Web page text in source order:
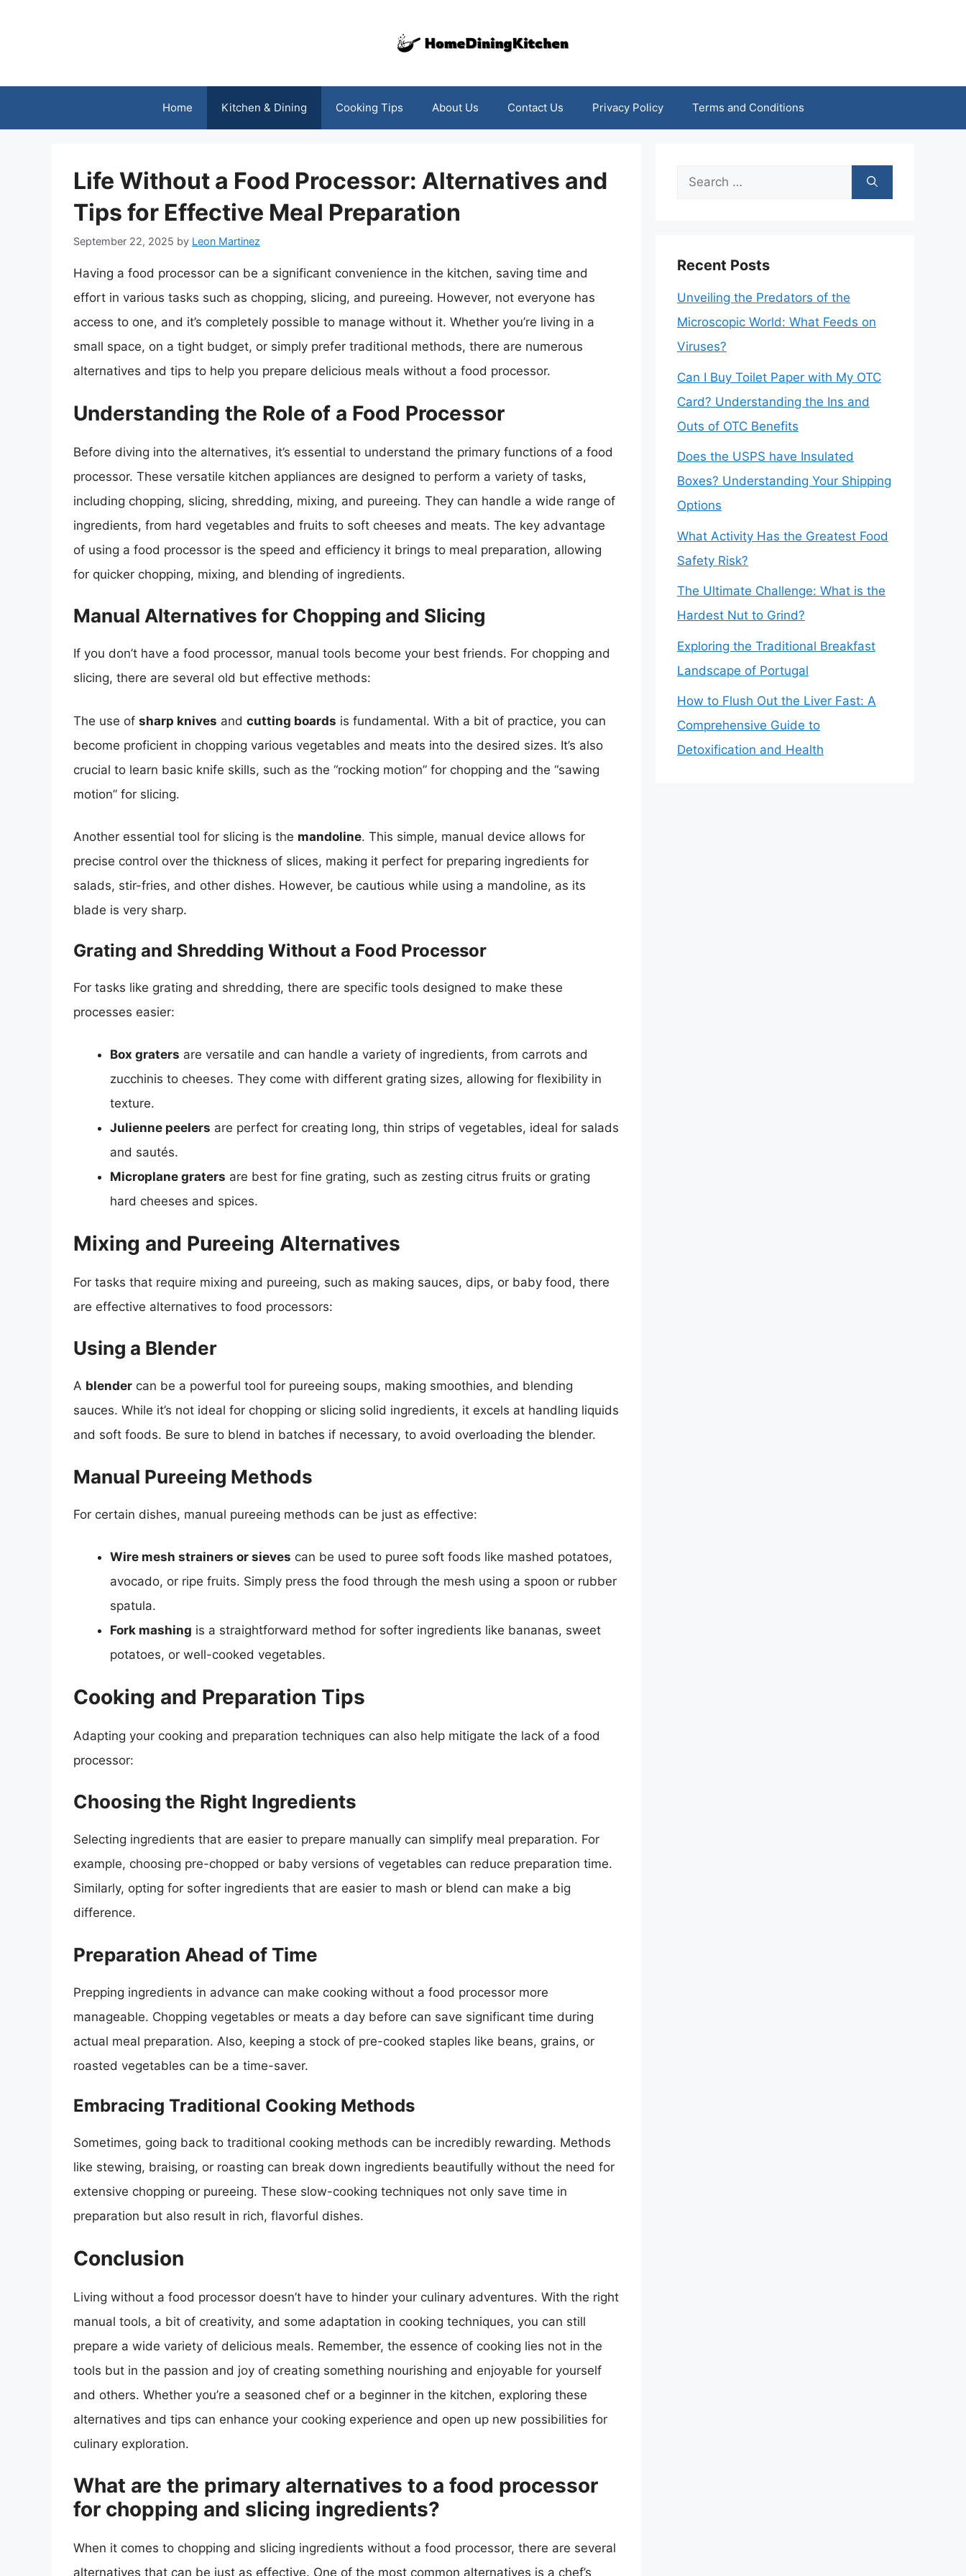
Home Kitchen & Dining Cooking Tips About Us Contact Us Privacy Policy Terms and Conditions
Life Without a Food Processor: Alternatives and
Tips for Effective Meal Preparation
September 22, 2025 by Leon Martinez
Having a food processor can be a significant convenience in the kitchen, saving time and
effort in various tasks such as chopping, slicing, and pureeing. However, not everyone has
access to one, and it’s completely possible to manage without it. Whether you’re living in a
small space, on a tight budget, or simply prefer traditional methods, there are numerous
alternatives and tips to help you prepare delicious meals without a food processor.
Understanding the Role of a Food Processor
Before diving into the alternatives, it’s essential to understand the primary functions of a food
processor. These versatile kitchen appliances are designed to perform a variety of tasks,
including chopping, slicing, shredding, mixing, and pureeing. They can handle a wide range of
ingredients, from hard vegetables and fruits to soft cheeses and meats. The key advantage
of using a food processor is the speed and efficiency it brings to meal preparation, allowing
for quicker chopping, mixing, and blending of ingredients.
Manual Alternatives for Chopping and Slicing
If you don’t have a food processor, manual tools become your best friends. For chopping and
slicing, there are several old but effective methods:
The use of sharp knives and cutting boards is fundamental. With a bit of practice, you can
become proficient in chopping various vegetables and meats into the desired sizes. It’s also
crucial to learn basic knife skills, such as the “rocking motion” for chopping and the “sawing
motion” for slicing.
Another essential tool for slicing is the mandoline. This simple, manual device allows for
precise control over the thickness of slices, making it perfect for preparing ingredients for
salads, stir-fries, and other dishes. However, be cautious while using a mandoline, as its
blade is very sharp.
Grating and Shredding Without a Food Processor
For tasks like grating and shredding, there are specific tools designed to make these
processes easier:
Box graters are versatile and can handle a variety of ingredients, from carrots and
zucchinis to cheeses. They come with different grating sizes, allowing for flexibility in
texture.
Julienne peelers are perfect for creating long, thin strips of vegetables, ideal for salads
and sautés.
Microplane graters are best for fine grating, such as zesting citrus fruits or grating
hard cheeses and spices.
Mixing and Pureeing Alternatives
For tasks that require mixing and pureeing, such as making sauces, dips, or baby food, there
are effective alternatives to food processors:
Using a Blender
A blender can be a powerful tool for pureeing soups, making smoothies, and blending
sauces. While it’s not ideal for chopping or slicing solid ingredients, it excels at handling liquids
and soft foods. Be sure to blend in batches if necessary, to avoid overloading the blender.
Manual Pureeing Methods
For certain dishes, manual pureeing methods can be just as effective:
Wire mesh strainers or sieves can be used to puree soft foods like mashed potatoes,
avocado, or ripe fruits. Simply press the food through the mesh using a spoon or rubber
spatula.
Fork mashing is a straightforward method for softer ingredients like bananas, sweet
potatoes, or well-cooked vegetables.
Cooking and Preparation Tips
Adapting your cooking and preparation techniques can also help mitigate the lack of a food
processor:
Choosing the Right Ingredients
Selecting ingredients that are easier to prepare manually can simplify meal preparation. For
example, choosing pre-chopped or baby versions of vegetables can reduce preparation time.
Similarly, opting for softer ingredients that are easier to mash or blend can make a big
difference.
Preparation Ahead of Time
Prepping ingredients in advance can make cooking without a food processor more
manageable. Chopping vegetables or meats a day before can save significant time during
actual meal preparation. Also, keeping a stock of pre-cooked staples like beans, grains, or
roasted vegetables can be a time-saver.
Embracing Traditional Cooking Methods
Sometimes, going back to traditional cooking methods can be incredibly rewarding. Methods
like stewing, braising, or roasting can break down ingredients beautifully without the need for
extensive chopping or pureeing. These slow-cooking techniques not only save time in
preparation but also result in rich, flavorful dishes.
Conclusion
Living without a food processor doesn’t have to hinder your culinary adventures. With the right
manual tools, a bit of creativity, and some adaptation in cooking techniques, you can still
prepare a wide variety of delicious meals. Remember, the essence of cooking lies not in the
tools but in the passion and joy of creating something nourishing and enjoyable for yourself
and others. Whether you’re a seasoned chef or a beginner in the kitchen, exploring these
alternatives and tips can enhance your cooking experience and open up new possibilities for
culinary exploration.
What are the primary alternatives to a food processor
for chopping and slicing ingredients?
When it comes to chopping and slicing ingredients without a food processor, there are several
alternatives that can be just as effective. One of the most common alternatives is a chef’s
Search
Recent Posts
Unveiling the Predators of the
Microscopic World: What Feeds on
Viruses?
Can I Buy Toilet Paper with My OTC
Card? Understanding the Ins and
Outs of OTC Benefits
Does the USPS have Insulated
Boxes? Understanding Your Shipping
Options
What Activity Has the Greatest Food
Safety Risk?
The Ultimate Challenge: What is the
Hardest Nut to Grind?
Exploring the Traditional Breakfast
Landscape of Portugal
How to Flush Out the Liver Fast: A
Comprehensive Guide to
Detoxification and Health